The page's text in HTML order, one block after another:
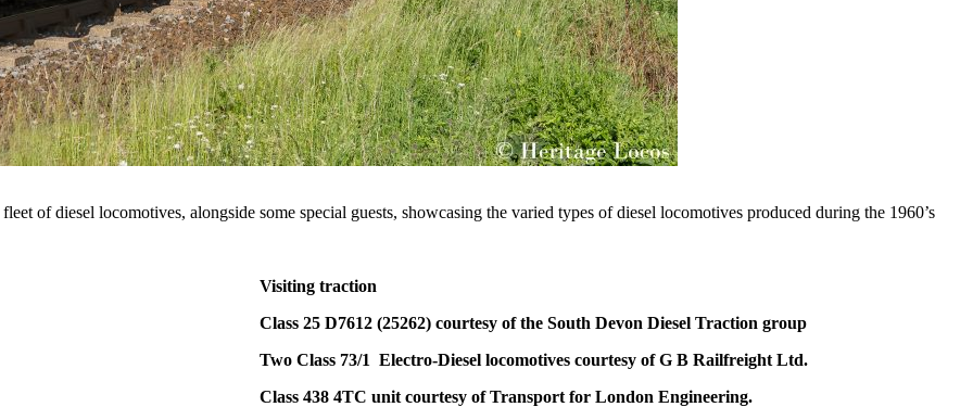
of diesel locomotives, alongside some special guests, showcasing the varied types of diesel locomotives produced during the 1960’s
Visiting traction
Class 25 D7612 (25262) courtesy of the South Devon Diesel Traction group
Two Class 73/1 Electro-Diesel locomotives courtesy of G B Railfreight Ltd.
Class 438 4TC unit courtesy of Transport for London Engineering.